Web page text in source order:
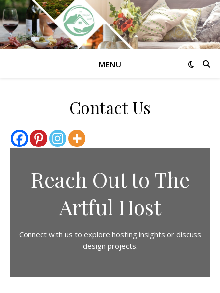
MENU
Contact Us
Reach Out to The
Artful Host
Connect with us to explore hosting insights or discuss
design projects.